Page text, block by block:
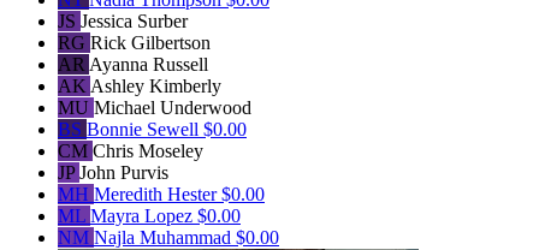
JS Jessica Surber
RG Rick Gilbertson
AR Ayanna Russell
AK Ashley Kimberly
MU Michael Underwood
BS Bonnie Sewell $0.00
CM Chris Moseley
JPJohn Purvis
MH Meredith Hester$0.00
ML Mayra Lopez $0.00
NM Najla Muhammad $0.00